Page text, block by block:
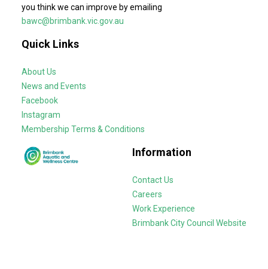
you think we can improve by emailing
bawc@brimbank.vic.gov.au
Quick Links
About Us
News and Events
Facebook
Instagram
Membership Terms & Conditions
Information
Contact Us
Careers
Work Experience
Brimbank City Council Website